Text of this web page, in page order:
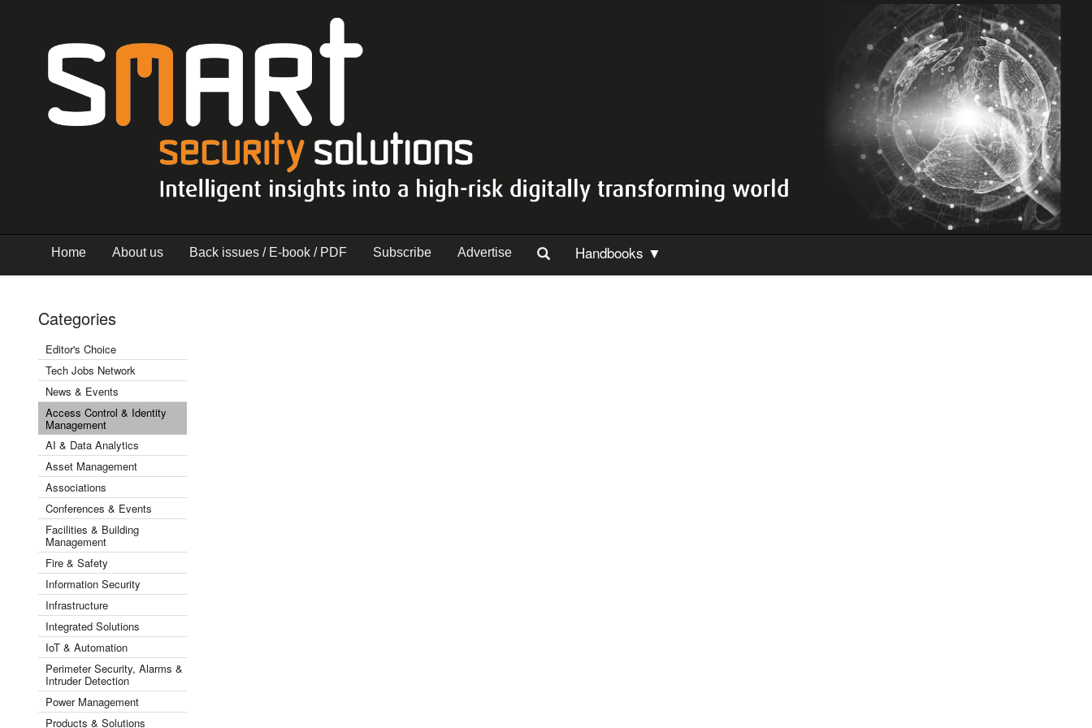
Home About us Back issues / E-book / PDF Subscribe Advertise Handbooks ▼
Categories
Editor's Choice
Tech Jobs Network
News & Events
Access Control & Identity
Management
AI & Data Analytics
Asset Management
Associations
Conferences & Events
Facilities & Building
Management
Fire & Safety
Information Security
Infrastructure
Integrated Solutions
IoT & Automation
Perimeter Security, Alarms &
Intruder Detection
Power Management
Products & Solutions